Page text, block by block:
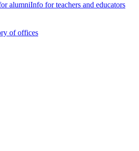
alumniInfo for teachers and educators
of offices